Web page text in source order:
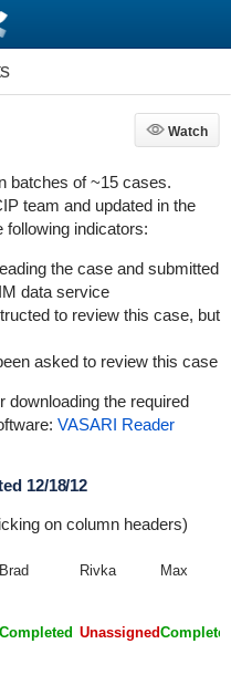
Watch
Watch
batches of ~15 cases.
team and updated in the
following indicators:
the case and submitted
data service
to review this case, but
asked to review this case
downloading the required
VASARI Reader
12/18/12
on column headers)
Brad Rivka Max
Completed Unassigned